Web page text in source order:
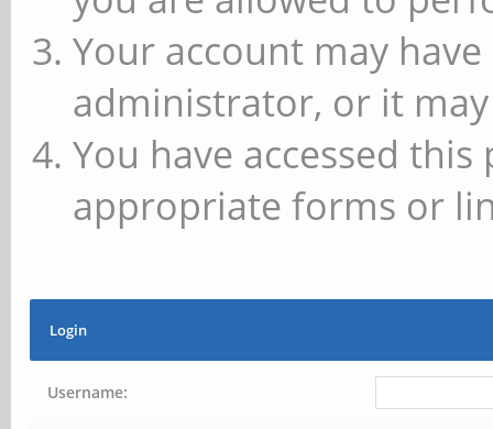
Your account may
administrator, or it
You have accessed
appropriate forms or
Login
Username: